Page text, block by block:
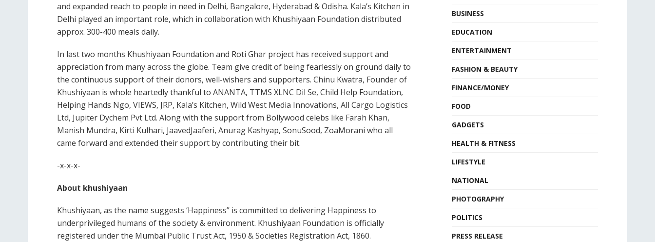
and expanded reach to people in need in Delhi, Bangalore, Hyderabad & Odisha. Kala’s Kitchen in
Delhi played an important role, which in collaboration with Khushiyaan Foundation distributed
approx. 300-400 meals daily.
In last two months Khushiyaan Foundation and Roti Ghar project has received support and
appreciation from many across the globe. Team give credit of being fearlessly on ground daily to
the continuous support of their donors, well-wishers and supporters. Chinu Kwatra, Founder of
Khushiyaan is whole heartedly thankful to ANANTA, TTMS XLNC Dil Se, Child Help Foundation,
Helping Hands Ngo, VIEWS, JRP, Kala’s Kitchen, Wild West Media Innovations, All Cargo Logistics
Ltd, Jupiter Dychem Pvt Ltd. Along with the support from Bollywood celebs like Farah Khan,
Manish Mundra, Kirti Kulhari, JaavedJaaferi, Anurag Kashyap, SonuSood, ZoaMorani who all
came forward and extended their support by contributing their bit.
-x-x-x-
About khushiyaan
Khushiyaan, as the name suggests ‘Happiness” is committed to delivering Happiness to
underprivileged humans of the society & environment. Khushiyaan Foundation is officially
registered under the Mumbai Public Trust Act, 1950 & Societies Registration Act, 1860.
BUSINESS
EDUCATION
ENTERTAINMENT
FASHION & BEAUTY
FINANCE/MONEY
FOOD
GADGETS
HEALTH & FITNESS
LIFESTYLE
NATIONAL
PHOTOGRAPHY
POLITICS
PRESS RELEASE